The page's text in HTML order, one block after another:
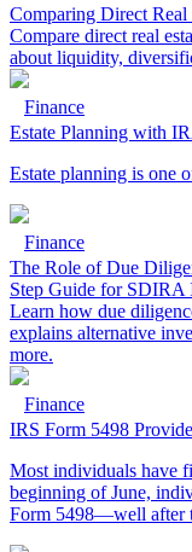
Comparing Direct
Compare direct real
about liquidity,
Finance
Estate Planning with
Estate planning is one
Finance
The Role of Due
Step Guide for SDIRA
Learn how due
explains alternative
more.
Finance
IRS Form 5498
Most individuals have
beginning of June,
Form 5498—well after